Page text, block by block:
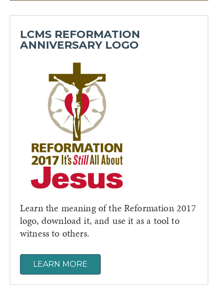
LCMS REFORMATION
ANNIVERSARY LOGO
Learn the meaning of the Reformation 2017
logo, download it, and use it as a tool to
witness to others.
LEARN MORE